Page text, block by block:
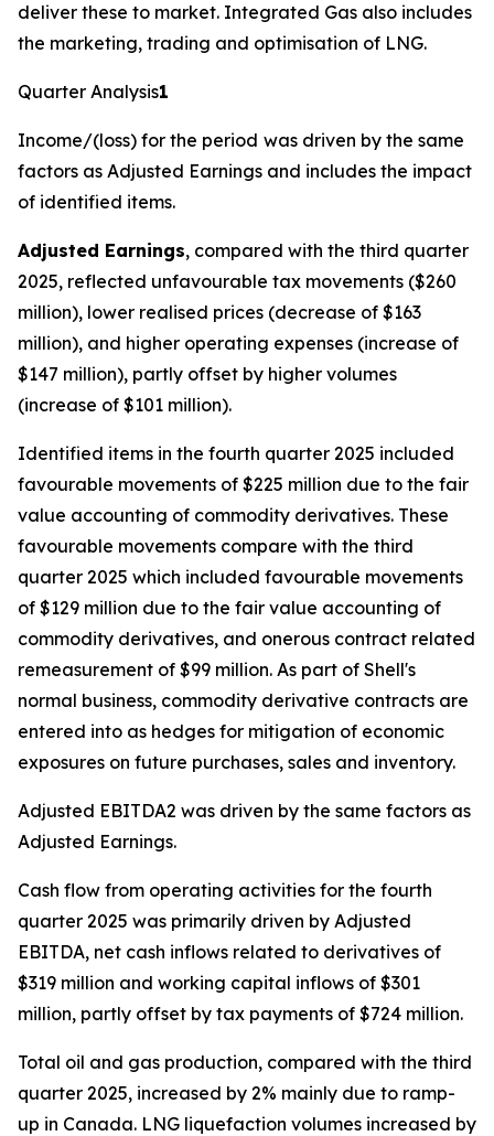
deliver these to market. Integrated Gas also includes
the marketing, trading and optimisation of LNG.
Quarter Analysis1
Income/(loss) for the period was driven by the same
factors as Adjusted Earnings and includes the impact
of identified items.
Adjusted Earnings, compared with the third quarter
2025, reflected unfavourable tax movements ($260
million), lower realised prices (decrease of $163
million), and higher operating expenses (increase of
$147 million), partly offset by higher volumes
(increase of $101 million).
Identified items in the fourth quarter 2025 included
favourable movements of $225 million due to the fair
value accounting of commodity derivatives. These
favourable movements compare with the third
quarter 2025 which included favourable movements
of $129 million due to the fair value accounting of
commodity derivatives, and onerous contract related
remeasurement of $99 million. As part of Shell's
normal business, commodity derivative contracts are
entered into as hedges for mitigation of economic
exposures on future purchases, sales and inventory.
Adjusted EBITDA2 was driven by the same factors as
Adjusted Earnings.
Cash flow from operating activities for the fourth
quarter 2025 was primarily driven by Adjusted
EBITDA, net cash inflows related to derivatives of
$319 million and working capital inflows of $301
million, partly offset by tax payments of $724 million.
Total oil and gas production, compared with the third
quarter 2025, increased by 2% mainly due to ramp-
up in Canada. LNG liquefaction volumes increased by